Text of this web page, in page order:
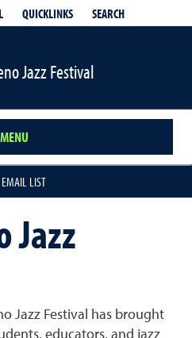
QUICKLINKS SEARCH
Jazz Festival
MENU
EMAIL LIST
Jazz
Jazz Festival has brought
educators, and jazz